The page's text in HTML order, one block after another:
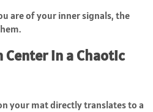
are of your inner signals, the
in a Chaotic
your mat directly translates to a